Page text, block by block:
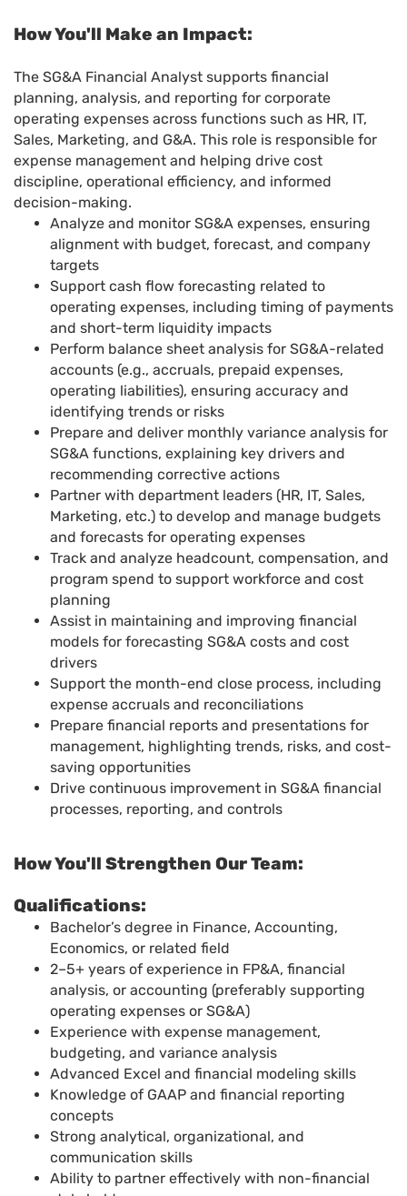
How You'll Make an Impact:
The SG&A Financial Analyst supports financial
planning, analysis, and reporting for corporate
operating expenses across functions such as HR, IT,
Sales, Marketing, and G&A. This role is responsible for
expense management and helping drive cost
discipline, operational efficiency, and informed
decision-making.
Analyze and monitor SG&A expenses, ensuring
alignment with budget, forecast, and company
targets
Support cash flow forecasting related to
operating expenses, including timing of payments
and short-term liquidity impacts
Perform balance sheet analysis for SG&A-related
accounts (e.g., accruals, prepaid expenses,
operating liabilities), ensuring accuracy and
identifying trends or risks
Prepare and deliver monthly variance analysis for
SG&A functions, explaining key drivers and
recommending corrective actions
Partner with department leaders (HR, IT, Sales,
Marketing, etc.) to develop and manage budgets
and forecasts for operating expenses
Track and analyze headcount, compensation, and
program spend to support workforce and cost
planning
Assist in maintaining and improving financial
models for forecasting SG&A costs and cost
drivers
Support the month-end close process, including
expense accruals and reconciliations
Prepare financial reports and presentations for
management, highlighting trends, risks, and cost-
saving opportunities
Drive continuous improvement in SG&A financial
processes, reporting, and controls
How You'll Strengthen Our Team:
Qualifications:
Bachelor’s degree in Finance, Accounting,
Economics, or related field
2–5+ years of experience in FP&A, financial
analysis, or accounting (preferably supporting
operating expenses or SG&A)
Experience with expense management,
budgeting, and variance analysis
Advanced Excel and financial modeling skills
Knowledge of GAAP and financial reporting
concepts
Strong analytical, organizational, and
communication skills
Ability to partner effectively with non-financial